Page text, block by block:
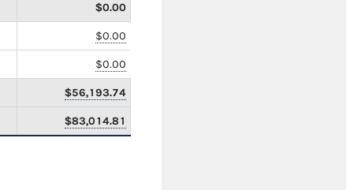
$0.00
$0.00
$0.00
$56,193.74
$83,014.81